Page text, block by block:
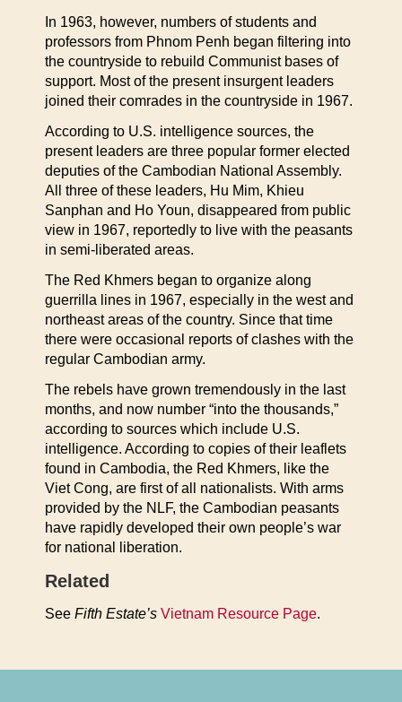
In 1963, however, numbers of students and
professors from Phnom Penh began filtering into
the countryside to rebuild Communist bases of
support. Most of the present insurgent leaders
joined their comrades in the countryside in 1967.
According to U.S. intelligence sources, the
present leaders are three popular former elected
deputies of the Cambodian National Assembly.
All three of these leaders, Hu Mim, Khieu
Sanphan and Ho Youn, disappeared from public
view in 1967, reportedly to live with the peasants
in semi-liberated areas.
The Red Khmers began to organize along
guerrilla lines in 1967, especially in the west and
northeast areas of the country. Since that time
there were occasional reports of clashes with the
regular Cambodian army.
The rebels have grown tremendously in the last
months, and now number “into the thousands,”
according to sources which include U.S.
intelligence. According to copies of their leaflets
found in Cambodia, the Red Khmers, like the
Viet Cong, are first of all nationalists. With arms
provided by the NLF, the Cambodian peasants
have rapidly developed their own people’s war
for national liberation.
Related
See Fifth Estate’s Vietnam Resource Page.